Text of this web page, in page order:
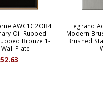
AWC1G2OB4
Oil-Rubbed
Bronze 1-
Plate
Legrand
Modern
Brushed